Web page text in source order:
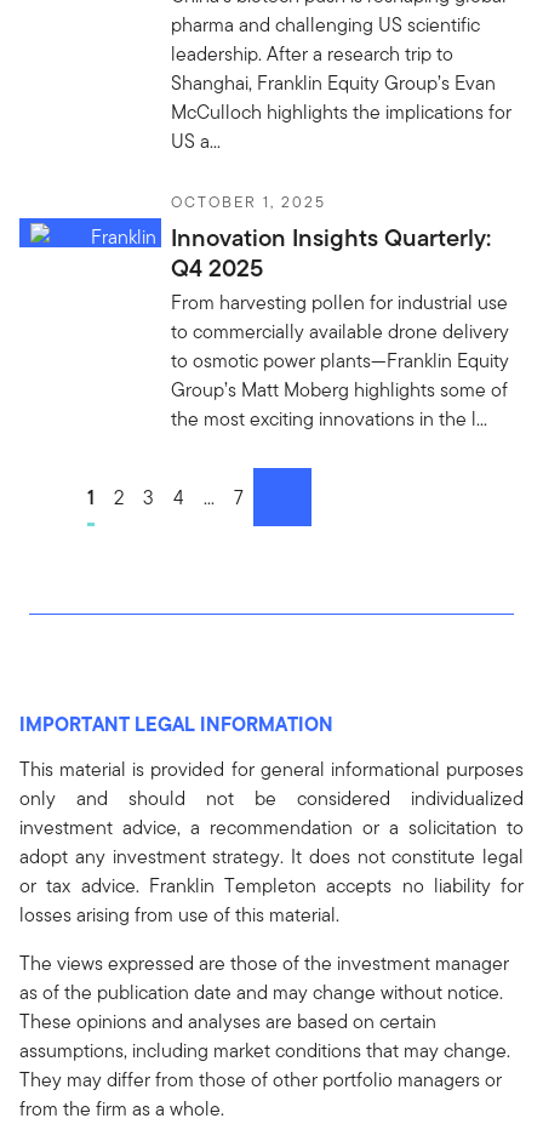
pharma and challenging US scientific
leadership. After a research trip to
Shanghai, Franklin Equity Group’s Evan
McCulloch highlights the implications for
US a...
OCTOBER 1, 2025
Innovation Insights Quarterly:
Q4 2025
From harvesting pollen for industrial use
to commercially available drone delivery
to osmotic power plants—Franklin Equity
Group’s Matt Moberg highlights some of
the most exciting innovations in the l...
Go to page
1 Go to page
2 Go to page
3 Go to page
4 Go to page
... Go to page
7
IMPORTANT LEGAL INFORMATION
This material is provided for general informational purposes
only and should not be considered individualized
investment advice, a recommendation or a solicitation to
adopt any investment strategy. It does not constitute legal
or tax advice. Franklin Templeton accepts no liability for
losses arising from use of this material.
The views expressed are those of the investment manager
as of the publication date and may change without notice.
These opinions and analyses are based on certain
assumptions, including market conditions that may change.
They may differ from those of other portfolio managers or
from the firm as a whole.